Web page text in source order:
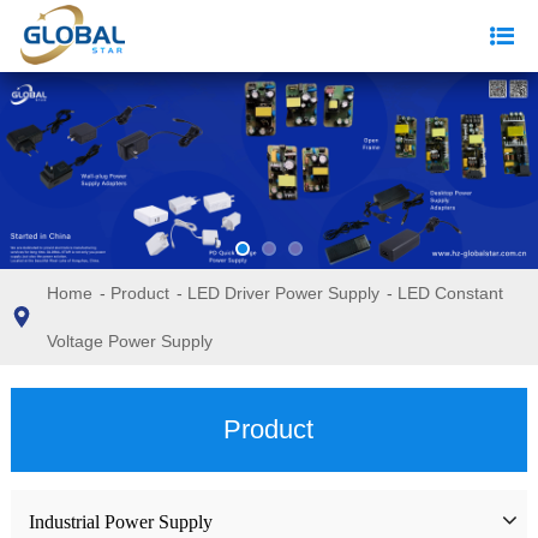
Home - Product - LED Driver Power Supply - LED Constant
Voltage Power Supply
Product
Industrial Power Supply